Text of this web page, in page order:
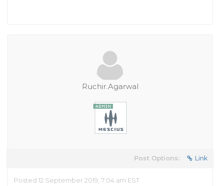
Ruchir.Agarwal
Post Options: Link
Posted 12 September 2019, 7:04 am EST